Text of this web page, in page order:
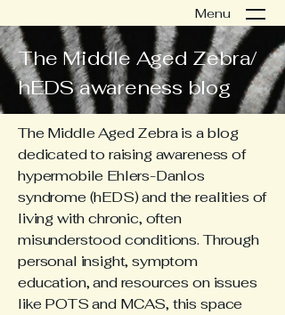
The Middle Aged Zebra/
hEDS awareness blog
Menu
The Middle Aged Zebra is a blog
dedicated to raising awareness of
hypermobile Ehlers-Danlos
syndrome (hEDS) and the realities of
living with chronic, often
misunderstood conditions. Through
personal insight, symptom
education, and resources on issues
like POTS and MCAS, this space